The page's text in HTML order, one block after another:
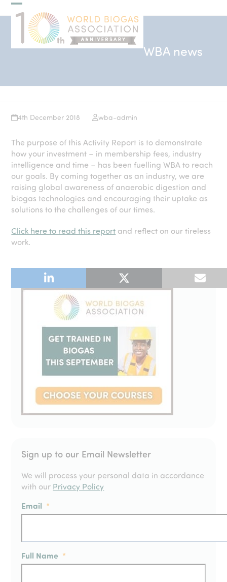
Skip
to Open
mobile
menu
Close
mobile
menu
WBA news
4th December 2018 wba-admin
The purpose of this Activity Report is to demonstrate
how your investment – in membership fees, industry
intelligence and time – has been fuelling WBA to reach
our goals. By coming together as an industry, we are
raising global awareness of anaerobic digestion and
biogas technologies and encouraging their uptake as
solutions to the challenges of our times.
Click here to read this report and reflect on our tireless
work.
Sign up to our Email Newsletter
We will process your personal data in accordance
with our Privacy Policy
Email *
Full Name *